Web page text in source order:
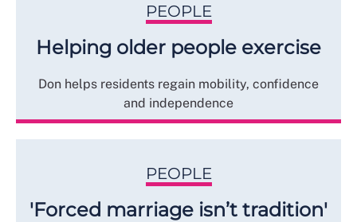
PEOPLE
Helping older people exercise
Don helps residents regain mobility, confidence
and independence
PEOPLE
'Forced marriage isn’t tradition'